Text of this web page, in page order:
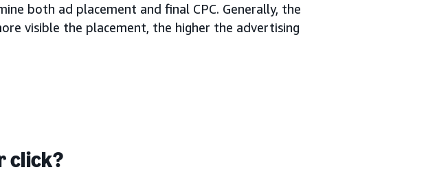
both ad placement and final CPC. Generally, the
visible the placement, the higher the advertising
click?